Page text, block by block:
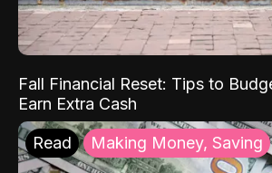
Fall Financial Reset: Tips to
Earn Extra Cash
Read Making Money, Saving